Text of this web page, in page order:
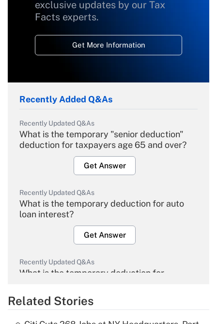
exclusive updates by our Tax
Facts experts.
Get More Information
Recently Added Q&As
Recently Updated Q&As
What is the temporary "senior deduction"
deduction for taxpayers age 65 and over?
Get Answer
Recently Updated Q&As
What is the temporary deduction for auto
loan interest?
Get Answer
Recently Updated Q&As
What is the temporary deduction for
Get Answer
Related Stories